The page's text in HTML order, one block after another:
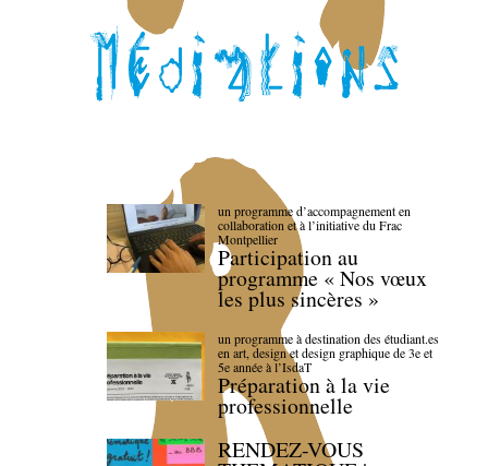
un programme d’accompagnement en
collaboration et à l’initiative du Frac
Montpellier
Participation au
programme « Nos vœux
les plus sincères »
un programme à destination des étudiant.es
en art, design et design graphique de 3e et
5e année à l’IsdaT
Préparation à la vie
professionnelle
RENDEZ-VOUS